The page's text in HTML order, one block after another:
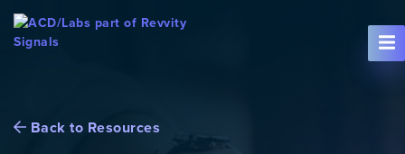
Skip To Content
Back to Resources